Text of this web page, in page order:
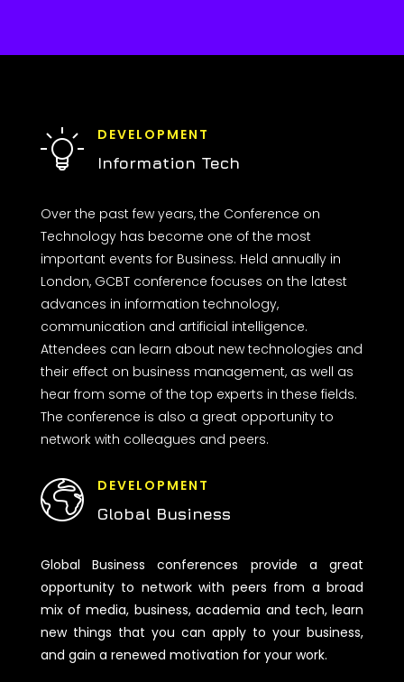
DEVELOPMENT
Information Tech
Over the past few years, the Conference on
Technology has become one of the most
important events for Business. Held annually in
London, GCBT conference focuses on the latest
advances in information technology,
communication and artificial intelligence.
Attendees can learn about new technologies and
their effect on business management, as well as
hear from some of the top experts in these fields.
The conference is also a great opportunity to
network with colleagues and peers.
DEVELOPMENT
Global Business
Global Business conferences provide a great
opportunity to network with peers from a broad
mix of media, business, academia and tech, learn
new things that you can apply to your business,
and gain a renewed motivation for your work.